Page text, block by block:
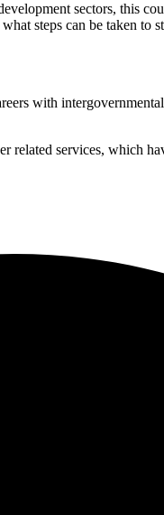
sectors, this
steps can be taken
with
services, which